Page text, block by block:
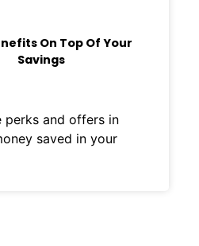
On Top Of Your
Savings
perks and offers in
saved in your